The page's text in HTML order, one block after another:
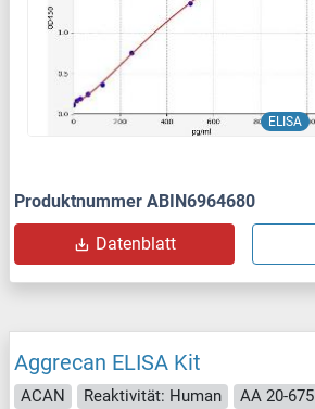
ELISA
Produktnummer ABIN6964680
Datenblatt
Aggrecan ELISA Kit
ACAN Reaktivität: Human AA 20-675